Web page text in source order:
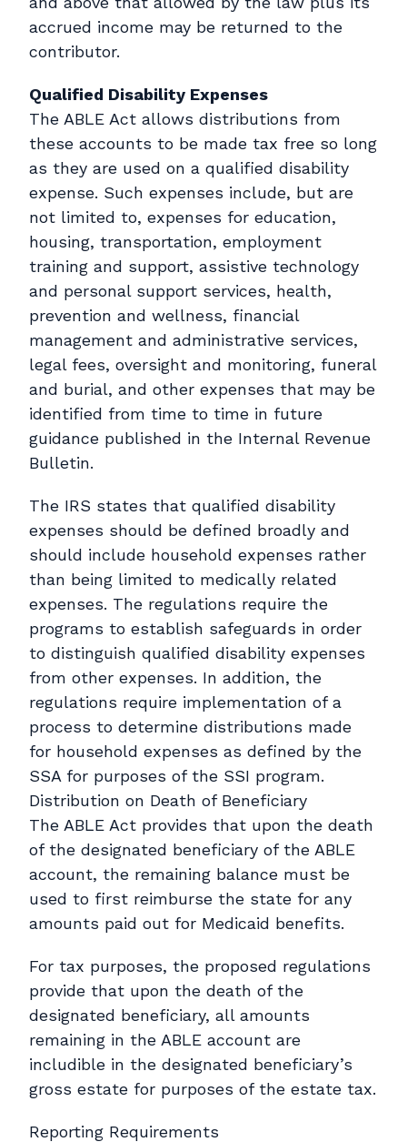
accrued income may be returned to the
contributor.
Qualified Disability Expenses
The ABLE Act allows distributions from
these accounts to be made tax free so long
as they are used on a qualified disability
expense. Such expenses include, but are
not limited to, expenses for education,
housing, transportation, employment
training and support, assistive technology
and personal support services, health,
prevention and wellness, financial
management and administrative services,
legal fees, oversight and monitoring, funeral
and burial, and other expenses that may be
identified from time to time in future
guidance published in the Internal Revenue
Bulletin.
The IRS states that qualified disability
expenses should be defined broadly and
should include household expenses rather
than being limited to medically related
expenses. The regulations require the
programs to establish safeguards in order
to distinguish qualified disability expenses
from other expenses. In addition, the
regulations require implementation of a
process to determine distributions made
for household expenses as defined by the
SSA for purposes of the SSI program.
Distribution on Death of Beneficiary
The ABLE Act provides that upon the death
of the designated beneficiary of the ABLE
account, the remaining balance must be
used to first reimburse the state for any
amounts paid out for Medicaid benefits.
For tax purposes, the proposed regulations
provide that upon the death of the
designated beneficiary, all amounts
remaining in the ABLE account are
includible in the designated beneficiary’s
gross estate for purposes of the estate tax.
Reporting Requirements